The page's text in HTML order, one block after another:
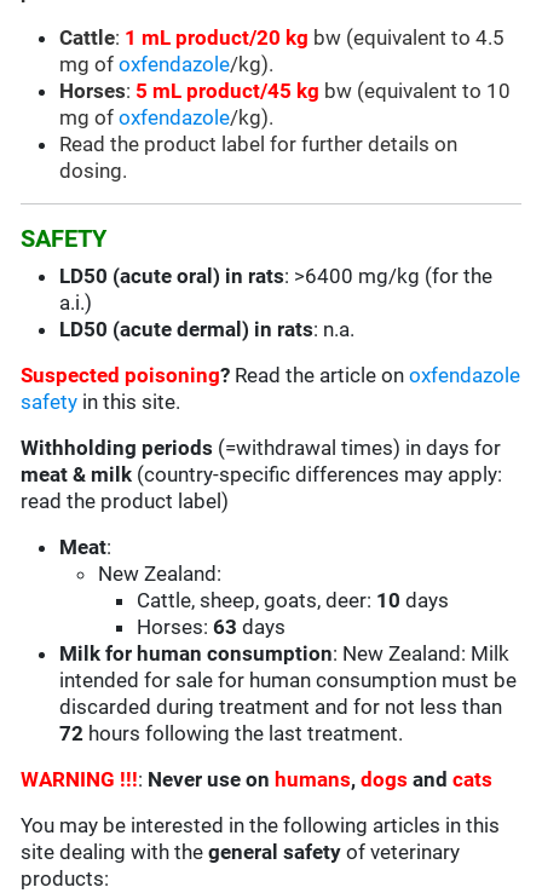
Cattle: 1 mL product/20 kg bw (equivalent to 4.5
mg ofoxfendazole/kg).
Horses: 5 mL product/45 kg bw (equivalent to 10
mg ofoxfendazole/kg).
Read the product label for further details on
dosing.
SAFETY
LD50 (acute oral) in rats: >6400 mg/kg (for the
a.i.)
LD50 (acute dermal) in rats: n.a.
Suspected poisoning? Read the article on oxfendazole
safety in this site.
Withholding periods (=withdrawal times) in days for
meat & milk (country-specific differences may apply:
read the product label)
Meat:
New Zealand:
Cattle, sheep, goats, deer: 10 days
Horses:63 days
Milk for human consumption: New Zealand: Milk
intended for sale for human consumption must be
discarded during treatment and for not less than
72 hours following the last treatment.
WARNING !!!: Never use on humans,dogs andcats
You may be interested in the following articles in this
site dealing with thegeneral safety of veterinary
products: